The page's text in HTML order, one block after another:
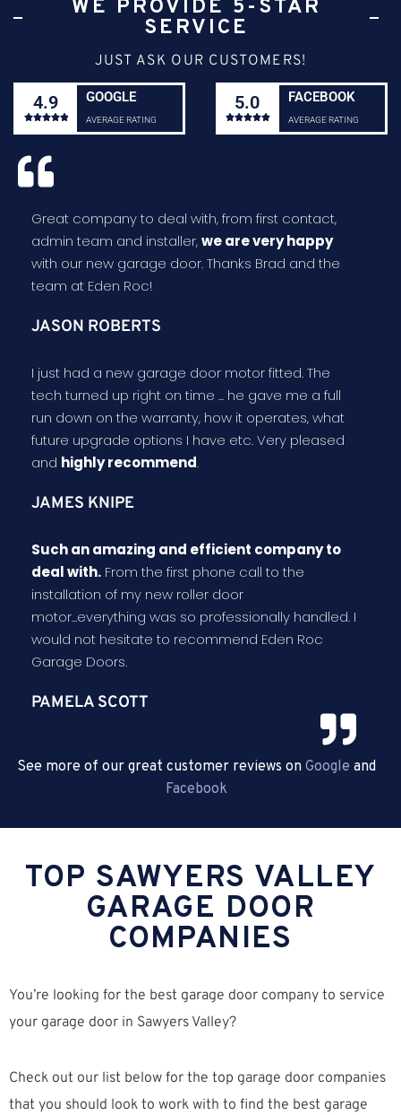
WE PROVIDE 5-STAR
SERVICE
JUST ASK OUR CUSTOMERS!
4.9

GOOGLE
AVERAGE RATING
5.0

FACEBOOK
AVERAGE RATING
Great company to deal with, from first contact,
admin team and installer,we are very happy
with our new garage door. Thanks Brad and the
team at Eden Roc!
JASON ROBERTS
I just had a new garage door motor fitted. The
tech turned up right on time ... he gave me a full
run down on the warranty, how it operates, what
future upgrade options I have etc. Very pleased
and highly recommend.
JAMES KNIPE
Such an amazing and efficient company to
deal with. From the first phone call to the
installation of my new roller door
motor...everything was so professionally handled. I
would not hesitate to recommend Eden Roc
Garage Doors.
PAMELA SCOTT
See more of our great customer reviews on Google and
Facebook
TOP SAWYERS VALLEY
GARAGE DOOR
COMPANIES
You’re looking for the best garage door company to service
your garage door in Sawyers Valley?
Check out our list below for the top garage door companies
that you should look to work with to find the best garage